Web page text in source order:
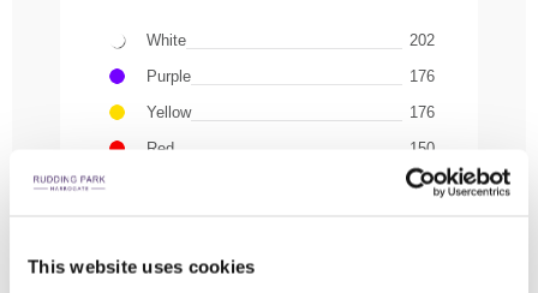
This website uses cookies
White
202
Purple
176
Yellow
176
Red
150
PLAY FLYOVER